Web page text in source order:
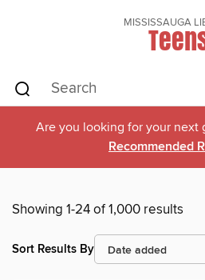
MISSISSAUGA
Are you looking for your next
Recommended
Showing 1-24 of 1,000 results
Sort Results By